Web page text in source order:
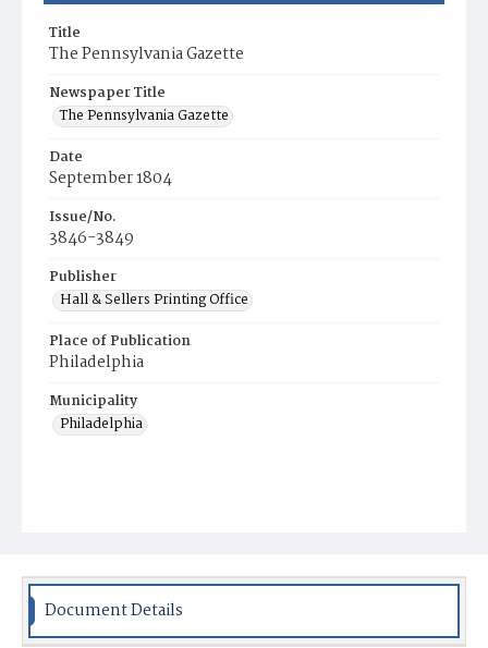
Title
The Pennsylvania Gazette
Newspaper Title
The Pennsylvania Gazette
Date
September 1804
Issue/No.
3846-3849
Publisher
Hall & Sellers Printing Office
Place of Publication
Philadelphia
Municipality
Philadelphia
Document Details